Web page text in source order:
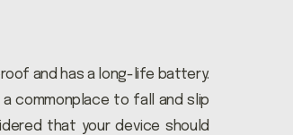
and has a long-life battery.
commonplace to fall and slip
that your device should